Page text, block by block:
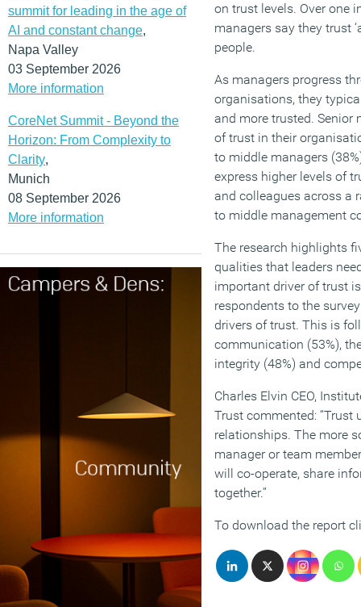
summit for leading in the age of
AI and constant change,
Napa Valley
03 September 2026
More information
CoreNet Summit - Beyond the
Horizon: From Complexity to
Clarity,
Munich
08 September 2026
More information
on trust levels. Over one
managers say they trust
people.
As managers progress
organisations, they
and more trusted. Senior
of trust in their
to middle managers
express higher levels of
and colleagues across a
to middle management
The research highlights
qualities that leaders
important driver of trust
respondents to the
drivers of trust. This is
communication (53%),
integrity (48%) and
Charles Elvin CEO,
Trust commented:
relationships. The more
manager or team
will co-operate, share
together.”
To download the report